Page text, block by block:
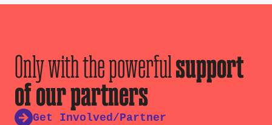
Only with the powerfulsupport
of our partners
Get Involved/Partner